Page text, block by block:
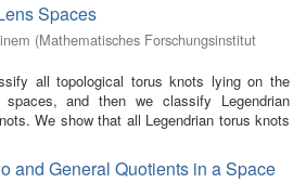
Spaces
(Mathematisches Forschungsinstitut
all topological torus knots lying on the
and then we classify Legendrian
We show that all Legendrian torus knots
and General Quotients in a Space